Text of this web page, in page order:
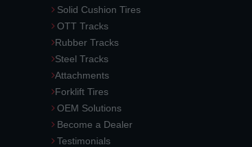
Solid Cushion Tires
OTT Tracks
Rubber Tracks
Steel Tracks
Attachments
Forklift Tires
OEM Solutions
Become a Dealer
Testimonials